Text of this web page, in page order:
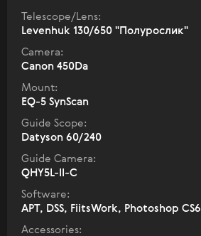
Telescope/Lens:
Levenhuk 130/650 "Полурослик"
Camera:
Canon 450Dа
Mount:
EQ-5 SynScan
Guide Scope:
Datyson 60/240
Guide Camera:
QHY5L-II-C
Software:
APT, DSS, FiitsWork, Photoshop CS6
Accessories: